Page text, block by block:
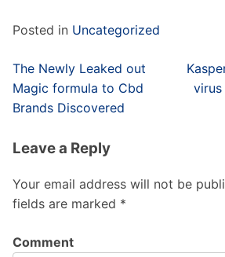
Posted in Uncategorized
Post
navigation
The Newly Leaked out
Magic formula to Cbd
Brands Discovered
Leave a Reply
Your email address will not be
fields are marked *
Comment